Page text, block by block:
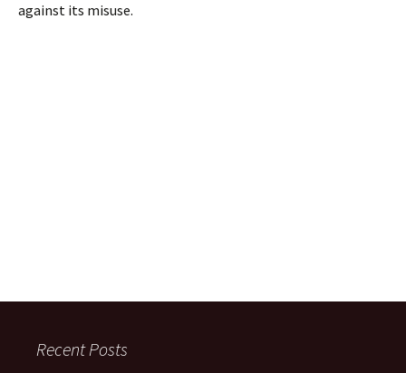
against its misuse.
Recent Posts